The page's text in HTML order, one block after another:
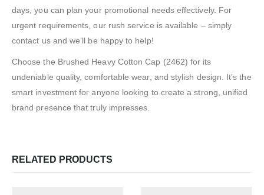
days, you can plan your promotional needs effectively. For
urgent requirements, our rush service is available – simply
contact us and we’ll be happy to help!
Choose the Brushed Heavy Cotton Cap (2462) for its
undeniable quality, comfortable wear, and stylish design. It’s the
smart investment for anyone looking to create a strong, unified
brand presence that truly impresses.
RELATED PRODUCTS